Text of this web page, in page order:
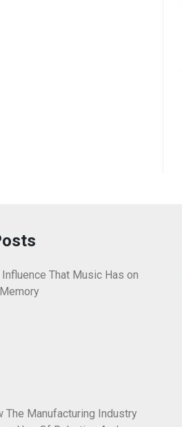
Influence That Music Has on
The Manufacturing Industry